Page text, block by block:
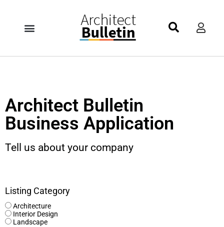
Architect Bulletin
Business Application
Tell us about your company
Listing Category
Architecture
Interior Design
Landscape